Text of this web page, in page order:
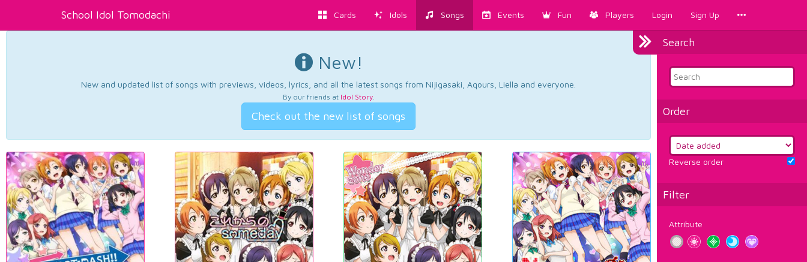
School Idol Tomodachi Cards Idols Songs Events Fun Players Login Sign Up
Search
Order
Reverse order
Filter
Attribute
New!
New and updated list of songs with previews, videos, lyrics, and all the latest songs from Nijigasaki, Aqours, Liella and everyone.
By our friends at Idol Story.
Check out the new list of songs